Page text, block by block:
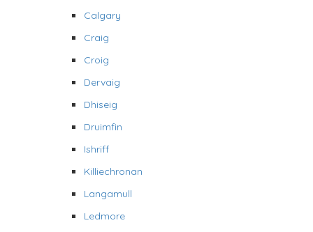
Calgary
Craig
Croig
Dervaig
Dhiseig
Druimfin
Ishriff
Killiechronan
Langamull
Ledmore